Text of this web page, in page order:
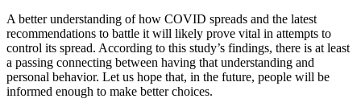
A better understanding of how COVID spreads and the latest
recommendations to battle it will likely prove vital in attempts to
control its spread. According to this study’s findings, there is at least
a passing connecting between having that understanding and
personal behavior. Let us hope that, in the future, people will be
informed enough to make better choices.